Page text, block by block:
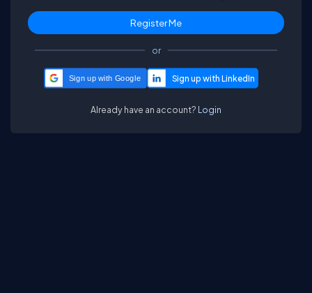
or
Sign up with Google
Already have an account? Login